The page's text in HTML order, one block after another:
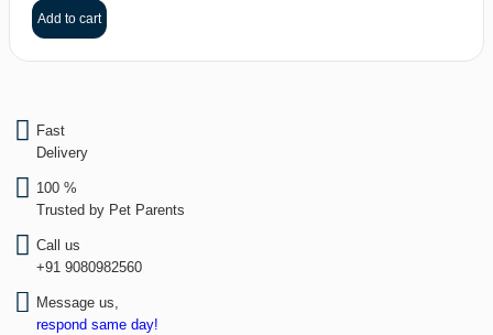
Add to cart
Fast
Delivery
100 %
Trusted by Pet Parents
Call us
+91 9080982560
Message us,
respond same day!